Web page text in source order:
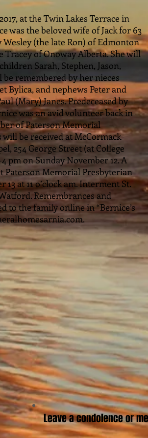
at the Twin Lakes Terrace in
was the beloved wife of Jack for 63
(the late Ron) of Edmonton
Tracey of Onoway Alberta. She will
Sarah, Stephen, Jason,
be remembered by her nieces
Bylica, and nephews Peter and
(Mary) Janes. Predeceased by
was an avid volunteer back in
of Paterson Memorial
be received at McCormack
254 George Street (at College
pm on Sunday November 12. A
Paterson Memorial Presbyterian
at 11 o’clock am. Interment St.
Remembrances and
to the family online in “Bernice’s
Leave a condolence or